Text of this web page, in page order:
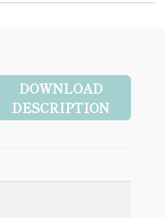
DOWNLOAD
DESCRIPTION